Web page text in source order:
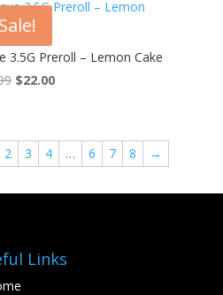
$24.99.$22.00.
Sale!
3.5G Preroll – Lemon Cake
Original
$24.99.
$22.00Current
$22.00.
2 3 4 … 6 7 8 →
Links